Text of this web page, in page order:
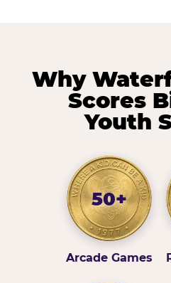
Why
Scores
Youth
50+
Arcade Games